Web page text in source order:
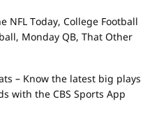
NFL Today, College Football
Monday QB, That Other
– Know the latest big plays
with the CBS Sports App